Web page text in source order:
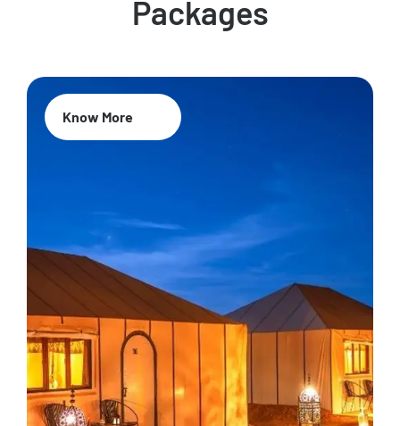
Packages
Know More